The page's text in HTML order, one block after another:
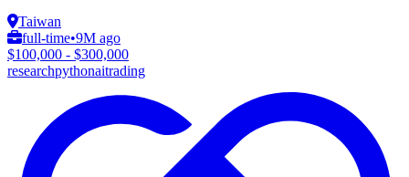
Taiwan
full-time•9M ago
$100,000 - $300,000
researchpythonaitrading